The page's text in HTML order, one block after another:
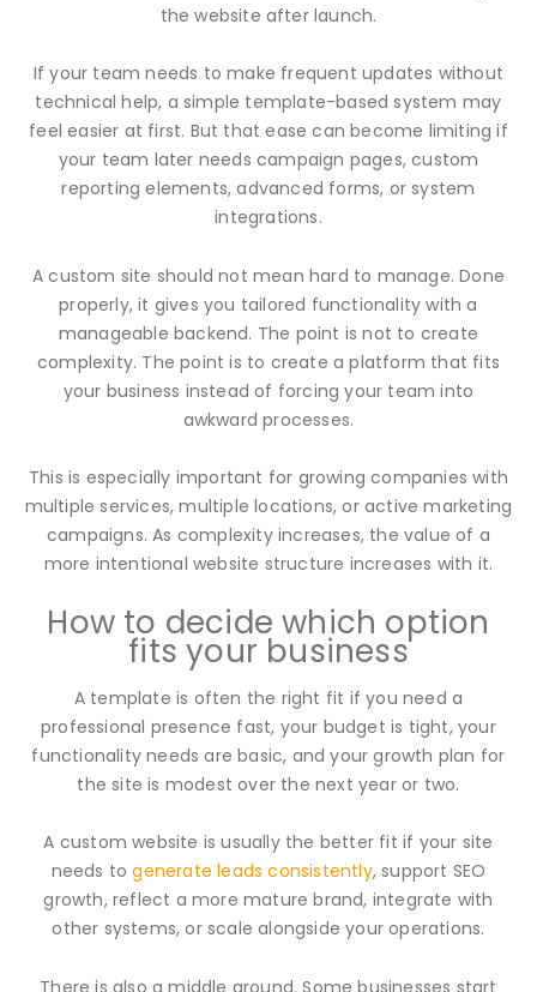
the website after launch.
If your team needs to make frequent updates without
technical help, a simple template-based system may
feel easier at first. But that ease can become limiting if
your team later needs campaign pages, custom
reporting elements, advanced forms, or system
integrations.
A custom site should not mean hard to manage. Done
properly, it gives you tailored functionality with a
manageable backend. The point is not to create
complexity. The point is to create a platform that fits
your business instead of forcing your team into
awkward processes.
This is especially important for growing companies with
multiple services, multiple locations, or active marketing
campaigns. As complexity increases, the value of a
more intentional website structure increases with it.
How to decide which option
fits your business
A template is often the right fit if you need a
professional presence fast, your budget is tight, your
functionality needs are basic, and your growth plan for
the site is modest over the next year or two.
A custom website is usually the better fit if your site
needs togenerate leads consistently, support SEO
growth, reflect a more mature brand, integrate with
other systems, or scale alongside your operations.
There is also a middle ground. Some businesses start